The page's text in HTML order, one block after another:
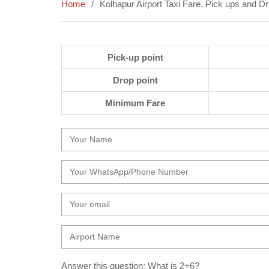
Home Kolhapur Airport Taxi Fare, Pick ups and
Pick-up point
Drop point
Minimum Fare
Answer this question: What is 2+6?